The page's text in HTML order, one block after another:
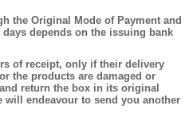
the Original Mode of Payment and
depends on the issuing bank
of receipt, only if their delivery
the products are damaged or
return the box in its original
will endeavour to send you another